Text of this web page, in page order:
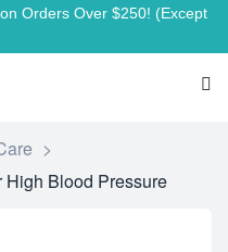
Orders Over $250! (Except
>
High Blood Pressure